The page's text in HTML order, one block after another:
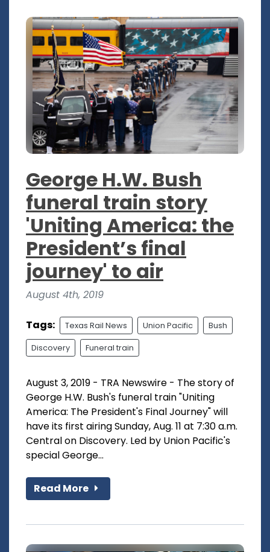
George H.W. Bush
funeral train story
'Uniting America: the
President’s final
journey' to air
August 4th, 2019
Tags: Texas Rail News Union Pacific Bush
Discovery Funeral train
August 3, 2019 - TRA Newswire - The story of
George H.W. Bush's funeral train "Uniting
America: The President's Final Journey" will
have its first airing Sunday, Aug. 11 at 7:30 a.m.
Central on Discovery. Led by Union Pacific's
special George...
Read More